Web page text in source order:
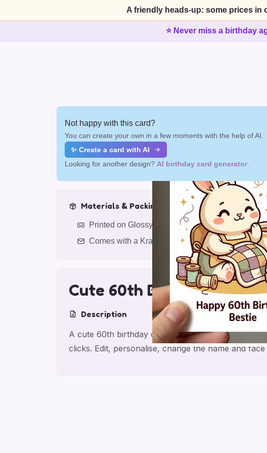
A friendly heads-up: some prices in
⭐ Never miss a birthday
Not happy with this card?
You can create your own in a few moments with the help of AI.
✨ Create a card with AI
Looking for another design? AI birthday card generator
Materials & Packing
Printed on Glossy Card (5.5 x 5.5")
Comes with a Kraft Envelope
Cute 60th Birthday Cheer
Description
A cute 60th birthday card for friend, made for a
clicks. Edit, personalise, change the name and